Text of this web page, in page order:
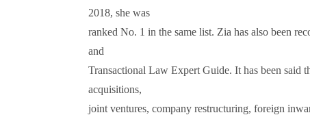
2018, she was
ranked No. 1 in the same list. Zia has also been
and
Transactional Law Expert Guide. It has been said
acquisitions,
joint ventures, company restructuring, foreign